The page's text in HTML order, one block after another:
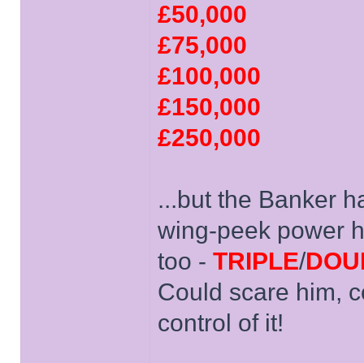
£50,000
£75,000
£100,000
£150,000
£250,000
...but the Banker
wing-peek power
too - TRIPLE/
Could scare him,
control of it!